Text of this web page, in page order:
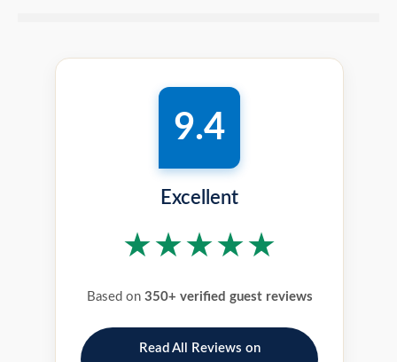
9.4
Excellent
★★★★★
Based on 350+ verified guest reviews
Read All Reviews on